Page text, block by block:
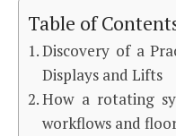
Table of
Discovery of a
Displays and Lifts
How a rotating
workflows and